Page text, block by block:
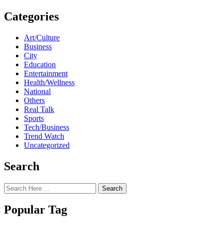
Categories
Art/Culture
Business
City
Education
Entertainment
Health/Wellness
National
Others
Real Talk
Sports
Tech/Business
Trend Watch
Uncategorized
Search
Search
Popular Tag